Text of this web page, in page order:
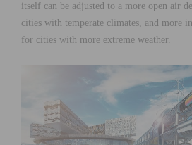
itself can be adjusted to a more open air
cities with temperate climates, and more
for cities with more extreme weather.